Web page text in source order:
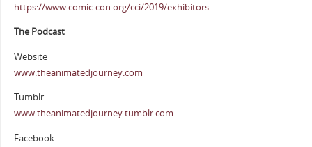
https://www.comic-con.org/cci/2019/exhibitors
The Podcast
Website
www.theanimatedjourney.com
Tumblr
www.theanimatedjourney.tumblr.com
Facebook